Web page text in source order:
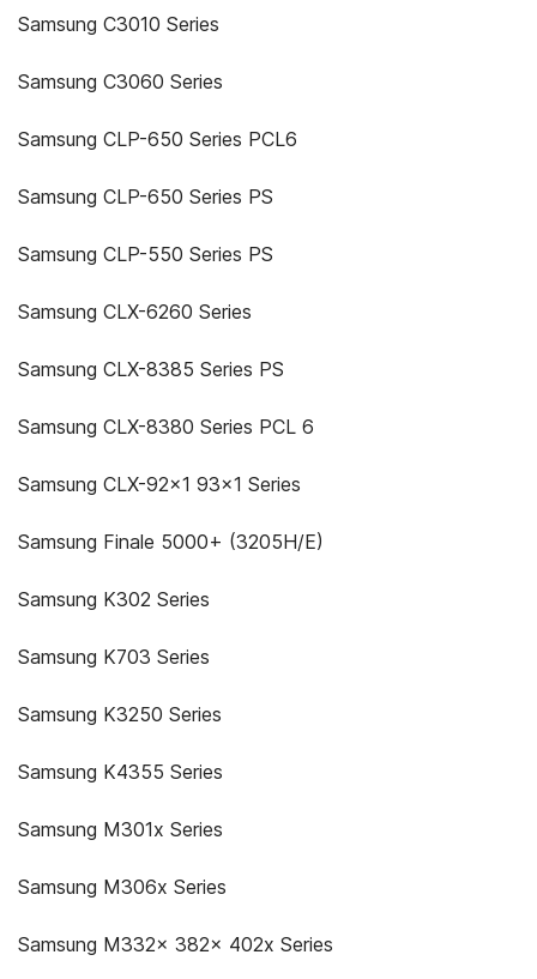
Samsung C3010 Series
Samsung C3060 Series
Samsung CLP-650 Series PCL6
Samsung CLP-650 Series PS
Samsung CLP-550 Series PS
Samsung CLX-6260 Series
Samsung CLX-8385 Series PS
Samsung CLX-8380 Series PCL 6
Samsung CLX-92x1 93x1 Series
Samsung Finale 5000+ (3205H/E)
Samsung K302 Series
Samsung K703 Series
Samsung K3250 Series
Samsung K4355 Series
Samsung M301x Series
Samsung M306x Series
Samsung M332x 382x 402x Series